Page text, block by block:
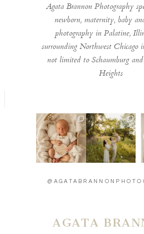
Agata Brannon Photography
newborn, maternity, baby
photography in Palatine,
surrounding Northwest Chicago
not limited to Schaumburg
Heights
Welcome to the
world little one 🫶
...
14 2
Timeless moments
🫶
...
14 0
AGATA